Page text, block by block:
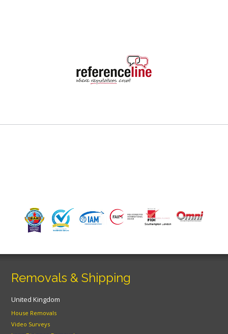
Removals & Shipping
United Kingdom
House Removals
Video Surveys